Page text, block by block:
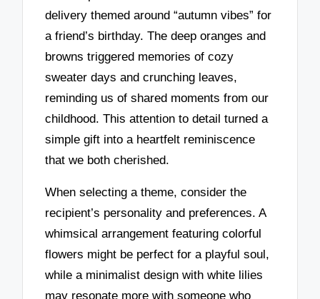
delivery themed around “autumn vibes” for
a friend’s birthday. The deep oranges and
browns triggered memories of cozy
sweater days and crunching leaves,
reminding us of shared moments from our
childhood. This attention to detail turned a
simple gift into a heartfelt reminiscence
that we both cherished.
When selecting a theme, consider the
recipient’s personality and preferences. A
whimsical arrangement featuring colorful
flowers might be perfect for a playful soul,
while a minimalist design with white lilies
may resonate more with someone who